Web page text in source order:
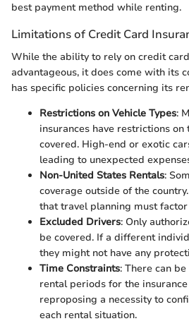
best payment method while renting.
Limitations of Credit Card
While the ability to rely on credit
advantageous, it does come with its
has specific policies concerning its
Restrictions on Vehicle Types:
insurances have restrictions on
covered. High-end or exotic
leading to unexpected
Non-United States Rentals:
coverage outside of the
that travel planning must
Excluded Drivers: Only
be covered. If a different
they might not have any
Time Constraints: There can
rental periods for the
reproposing a necessity to
each rental situation.